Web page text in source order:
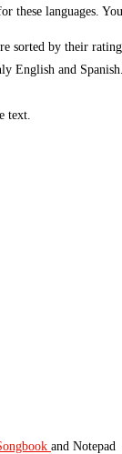
these languages.
sorted by their
English and
text.
and Notepad